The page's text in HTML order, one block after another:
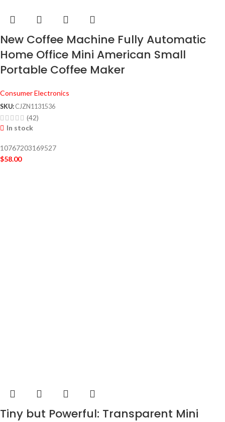
New Coffee Machine Fully Automatic
Home Office Mini American Small
Portable Coffee Maker
Consumer Electronics
SKU: CJZN1131536
(42)
In stock
10767203169527
$58.00
Tiny but Powerful: Transparent Mini